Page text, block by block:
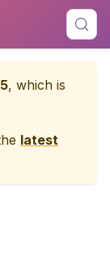
, which is
latest